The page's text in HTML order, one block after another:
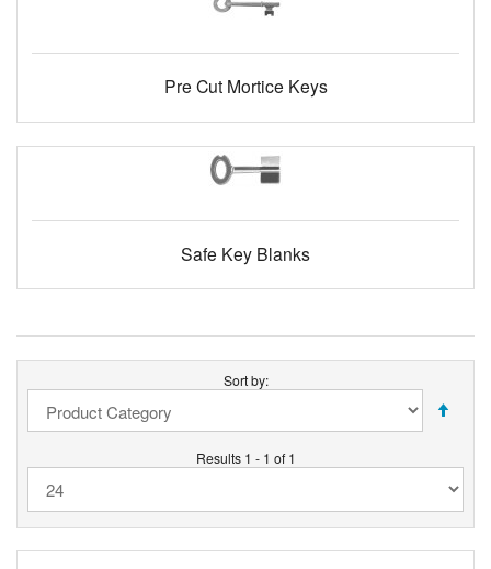
Pre Cut Mortice Keys
Safe Key Blanks
Sort by:
Results 1 - 1 of 1